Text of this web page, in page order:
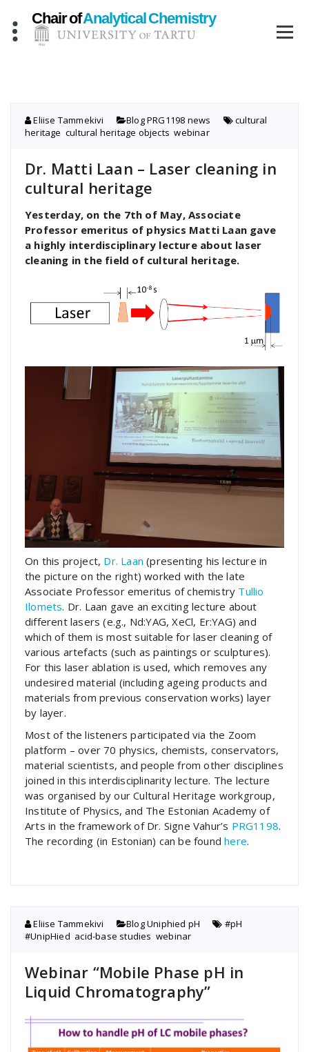
content
Eliise Tammekivi Blog,PRG1198 news
cultural
heritage ,cultural heritage objects ,webinar
Dr. Matti Laan – Laser cleaning in
cultural heritage
Yesterday, on the 7th of May, Associate
Professor emeritus of physics Matti Laan gave
a highly interdisciplinary lecture about laser
cleaning in the field of cultural heritage.
On this project, Dr. Laan (presenting his lecture in
the picture on the right) worked with the late
Associate Professor emeritus of chemistry Tullio
Ilomets. Dr. Laan gave an exciting lecture about
different lasers (e.g., Nd:YAG, XeCl, Er:YAG) and
which of them is most suitable for laser cleaning of
various artefacts (such as paintings or sculptures).
For this laser ablation is used, which removes any
undesired material (including ageing products and
materials from previous conservation works) layer
by layer.
Most of the listeners participated via the Zoom
platform – over 70 physics, chemists, conservators,
material scientists, and people from other disciplines
joined in this interdisciplinarity lecture. The lecture
was organised by our Cultural Heritage workgroup,
Institute of Physics, and The Estonian Academy of
Arts in the framework of Dr. Signe Vahur’s PRG1198.
The recording (in Estonian) can be foundhere.
Eliise Tammekivi Blog,Uniphied pH #pH
#UnipHied acid-base studies ,webinar
Webinar “Mobile Phase pH in
Liquid Chromatography”